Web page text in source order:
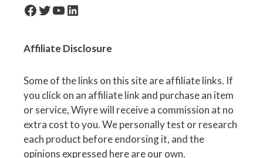
facebook-iconTwitter
YouTube
LinkedIn
Affiliate Disclosure
Some of the links on this site are affiliate links. If
you click on an affiliate link and purchase an item
or service, Wiyre will receive a commission at no
extra cost to you. We personally test or research
each product before endorsing it, and the
opinions expressed here are our own.